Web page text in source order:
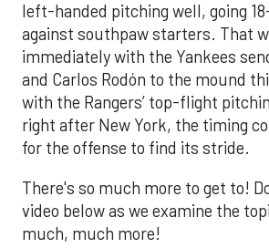
left-handed pitching well, going
against southpaw starters. That
immediately with the Yankees
and Carlos Rodón to the mound
with the Rangers’ top-flight
right after New York, the timing
for the offense to find its stride.
There's so much more to get to!
video below as we examine the
much, much more!